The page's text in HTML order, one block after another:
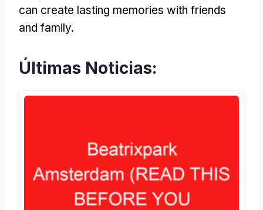
can create lasting memories with friends
and family.
Últimas Noticias: